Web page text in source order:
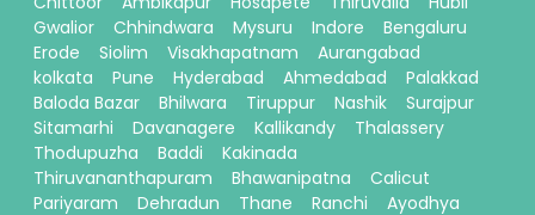
Gwalior
Chhindwara Mysuru Indore
Bengaluru
Erode
Siolim Visakhapatnam
Aurangabad
kolkata
Pune Hyderabad Ahmedabad
Palakkad
Baloda Bazar
Bhilwara Tiruppur Nashik
Surajpur
Sitamarhi
Davanagere Kallikandy
Thalassery
Thodupuzha
Baddi
Kakinada
Thiruvananthapuram
Bhawanipatna
Calicut
Pariyaram
Dehradun Thane Ranchi Ayodhya